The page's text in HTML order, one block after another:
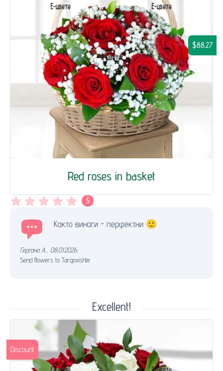
Red roses in basket
$88.27
5
Както винаги - перфектни 🙂
Гергана А.
08.01.2026.
Send flowers to Targovishte
Excellent!
Discount